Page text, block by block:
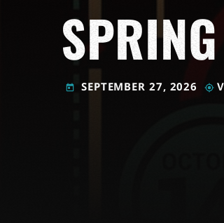
today SEPTEMBER 27, 2026 my_location